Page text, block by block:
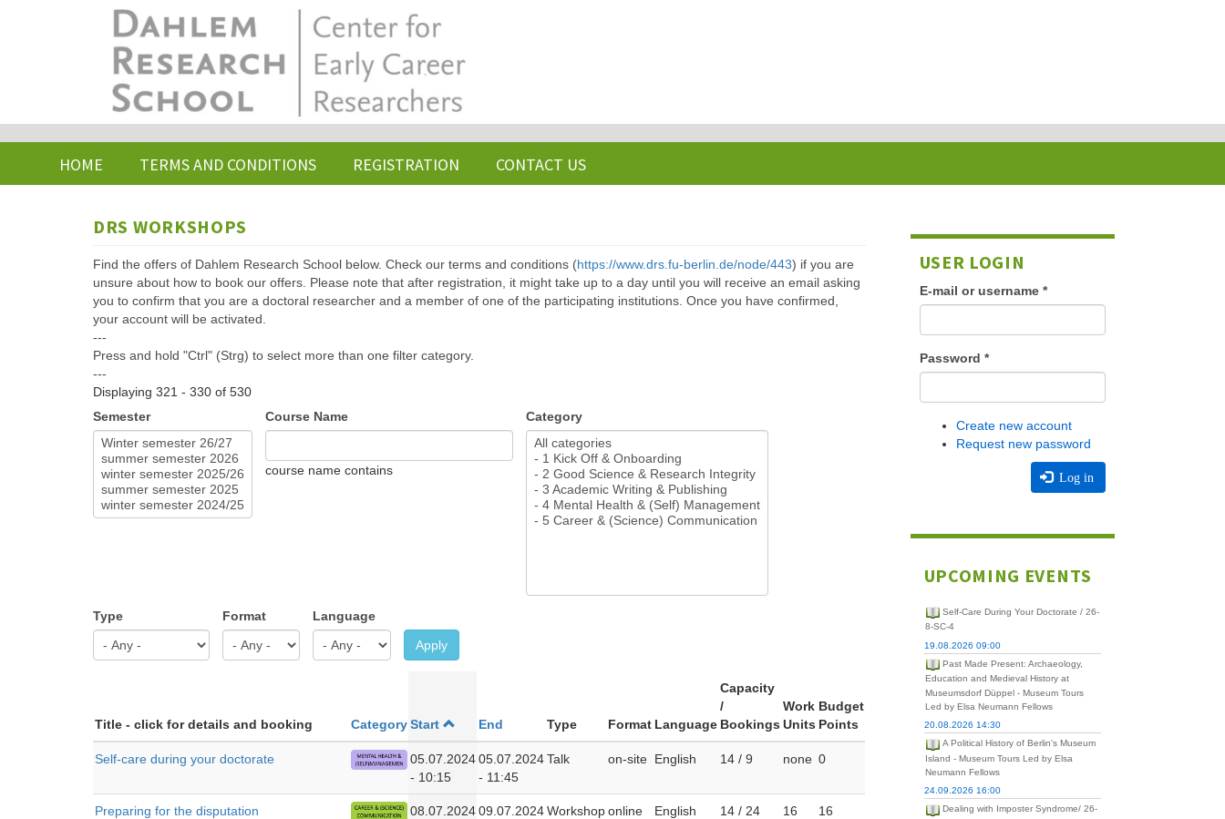
HOME TERMS AND CONDITIONS REGISTRATION CONTACT US
DRS WORKSHOPS
Find the offers of Dahlem Research School below. Check our terms and conditions (https://www.drs.fu-berlin.de/node/443) if you are
unsure about how to book our offers. Please note that after registration, it might take up to a day until you will receive an email asking
you to confirm that you are a doctoral researcher and a member of one of the participating institutions. Once you have confirmed,
your account will be activated.
---
Press and hold "Ctrl" (Strg) to select more than one filter category.
---
Displaying 321 - 330 of 530
Semester
Course Name
course name contains
Category
Type Format Language
Apply
Title - click for details and booking CategoryStart End Type Format Language
Capacity
/
Bookings
Work
Units
Budget
Points
Self-care during your doctorate
05.07.2024
- 10:15
05.07.2024
- 11:45
Talk on-site English 14 / 9 none 0
Preparing for the disputation
08.07.202409.07.2024Workshoponline English 14 / 24 16 16
USER LOGIN
E-mail or username *
Password *
Create new account
Request new password
Log in
UPCOMING EVENTS
Self-Care During Your Doctorate / 26-
8-SC-4
19.08.2026 09:00
Past Made Present: Archaeology,
Education and Medieval History at
Museumsdorf Düppel - Museum Tours
Led by Elsa Neumann Fellows
20.08.2026 14:30
A Political History of Berlin's Museum
Island - Museum Tours Led by Elsa
Neumann Fellows
24.09.2026 16:00
Dealing with Imposter Syndrome/ 26-